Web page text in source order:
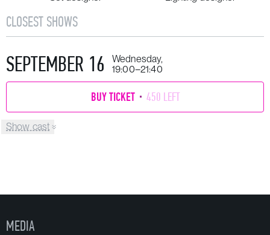
CLOSEST SHOWS
SEPTEMBER 16
Show cast
Wednesday,
19:00–21:40
BUY TICKET 450 LEFT
MEDIA